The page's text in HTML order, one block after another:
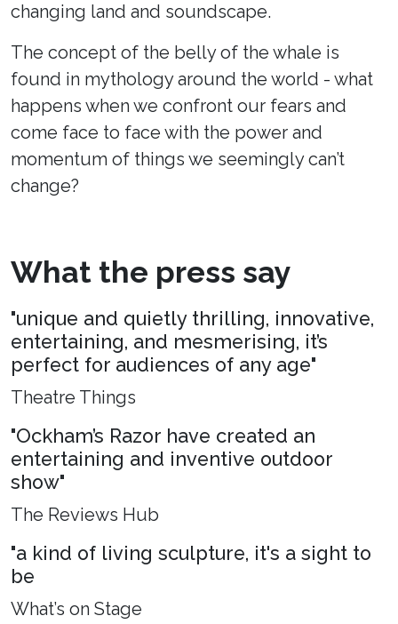
changing land and soundscape.
The concept of the belly of the whale is
found in mythology around the world - what
happens when we confront our fears and
come face to face with the power and
momentum of things we seemingly can’t
change?
What the press say
"unique and quietly thrilling, innovative,
entertaining, and mesmerising, it’s
perfect for audiences of any age"
Theatre Things
"Ockham’s Razor have created an
entertaining and inventive outdoor
show"
The Reviews Hub
"a kind of living sculpture, it's a sight to
be
What’s on Stage